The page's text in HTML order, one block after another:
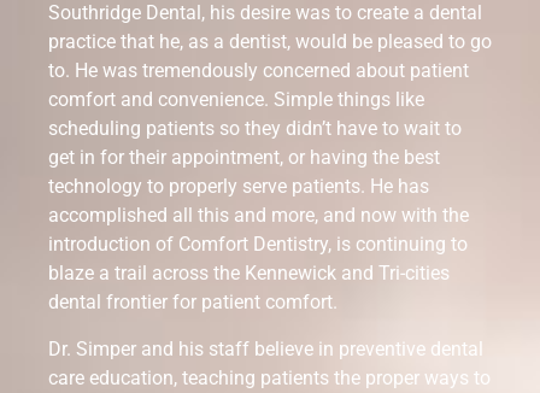
Southridge Dental, his desire was to create a dental
practice that he, as a dentist, would be pleased to go
to. He was tremendously concerned about patient
comfort and convenience. Simple things like
scheduling patients so they didn’t have to wait to
get in for their appointment, or having the best
technology to properly serve patients. He has
accomplished all this and more, and now with the
introduction of Comfort Dentistry, is continuing to
blaze a trail across the Kennewick and Tri-cities
dental frontier for patient comfort.
Dr. Simper and his staff believe in preventive dental
care education, teaching patients the proper ways to